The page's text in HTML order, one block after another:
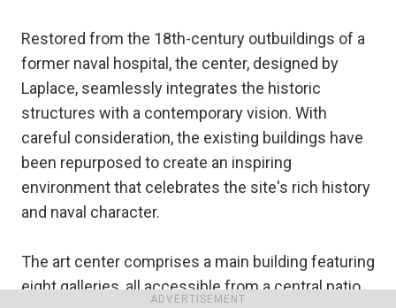
ADVERTISEMENT
Restored from the 18th-century outbuildings of a
former naval hospital, the center, designed by
Laplace, seamlessly integrates the historic
structures with a contemporary vision. With
careful consideration, the existing buildings have
been repurposed to create an inspiring
environment that celebrates the site's rich history
and naval character.
The art center comprises a main building featuring
eight galleries, all accessible from a central patio,